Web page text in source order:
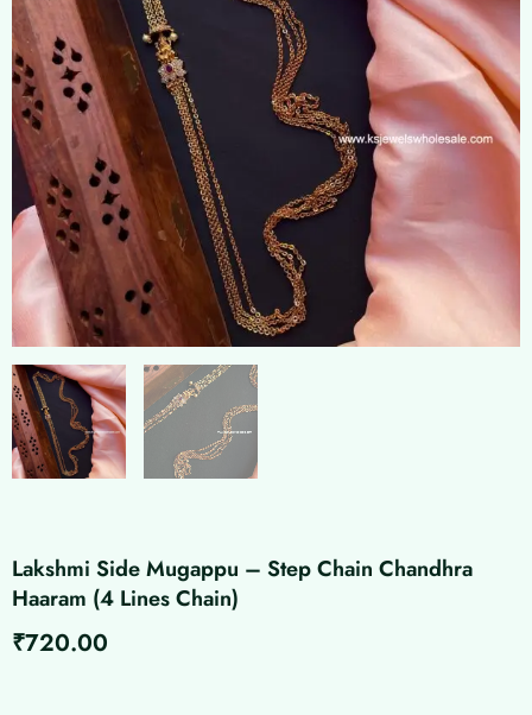
Lakshmi Side Mugappu – Step Chain Chandhra
Haaram (4 Lines Chain)
₹720.00